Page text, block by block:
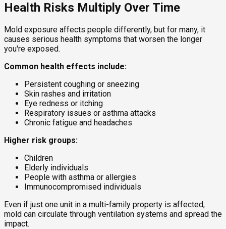
Health Risks Multiply Over Time
Mold exposure affects people differently, but for many, it
causes serious health symptoms that worsen the longer
you're exposed.
Common health effects include:
Persistent coughing or sneezing
Skin rashes and irritation
Eye redness or itching
Respiratory issues or asthma attacks
Chronic fatigue and headaches
Higher risk groups:
Children
Elderly individuals
People with asthma or allergies
Immunocompromised individuals
Even if just one unit in a multi-family property is affected,
mold can circulate through ventilation systems and spread the
impact.